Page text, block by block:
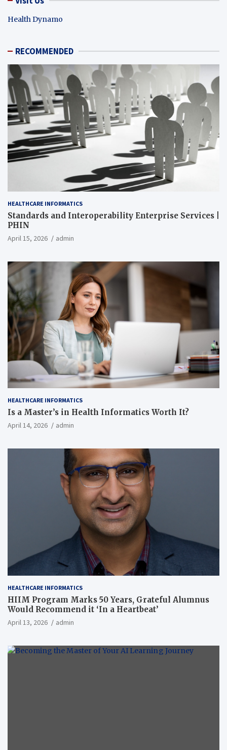
Health Dynamo
RECOMMENDED
HEALTHCARE INFORMATICS
Standards and Interoperability Enterprise Services |
PHIN
April 15, 2026 admin
HEALTHCARE INFORMATICS
Is a Master’s in Health Informatics Worth It?
April 14, 2026 admin
HEALTHCARE INFORMATICS
HIIM Program Marks 50 Years, Grateful Alumnus
Would Recommend it ‘In a Heartbeat’
April 13, 2026 admin